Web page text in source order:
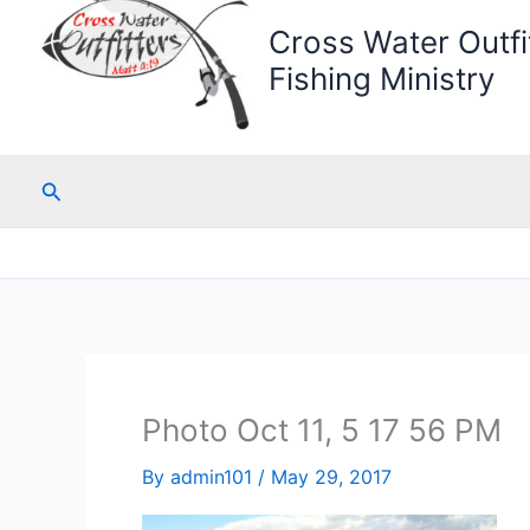
Cross Water
Fishing Ministry
Search
Photo Oct 11, 5 17 56 PM
By admin101 / May 29, 2017